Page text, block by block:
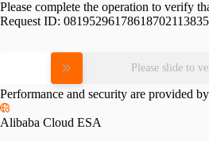
Please complete the operation to verify
Request ID:
Please slide to
Performance and security are provided by
Alibaba Cloud ESA